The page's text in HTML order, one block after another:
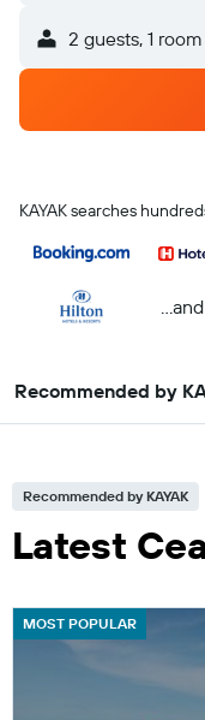
2 guests, 1 room
KAYAK searches
Recommended by
Recommended by KAYAK
Latest
MOST POPULAR